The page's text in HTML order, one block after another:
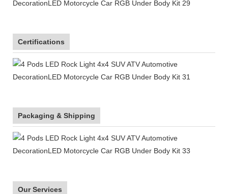
Certifications
Packaging & Shipping
Our Services